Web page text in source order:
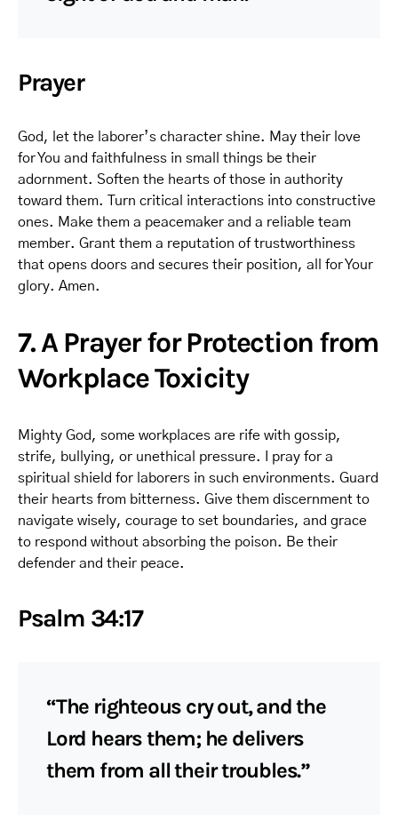
Prayer
God, let the laborer’s character shine. May their love
for You and faithfulness in small things be their
adornment. Soften the hearts of those in authority
toward them. Turn critical interactions into constructive
ones. Make them a peacemaker and a reliable team
member. Grant them a reputation of trustworthiness
that opens doors and secures their position, all for Your
glory. Amen.
7. A Prayer for Protection from
Workplace Toxicity
Mighty God, some workplaces are rife with gossip,
strife, bullying, or unethical pressure. I pray for a
spiritual shield for laborers in such environments. Guard
their hearts from bitterness. Give them discernment to
navigate wisely, courage to set boundaries, and grace
to respond without absorbing the poison. Be their
defender and their peace.
Psalm 34:17
“The righteous cry out, and the
Lord hears them; he delivers
them from all their troubles.”